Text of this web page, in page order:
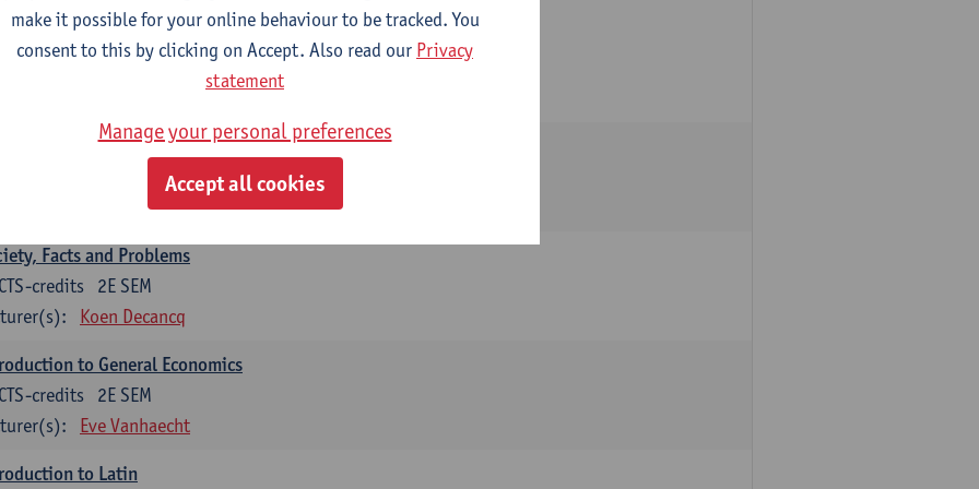
1E SEM
Sarah Van de Velde
Facts and Problems
2E SEM
credits
Koen Decancq
to General Economics
2E SEM
credits
Eve Vanhaecht
to Latin
make it possible for your online behaviour to be tracked. You
consent to this by clicking on Accept. Also read our Privacy
statement
Manage your personal preferences
Accept all cookies